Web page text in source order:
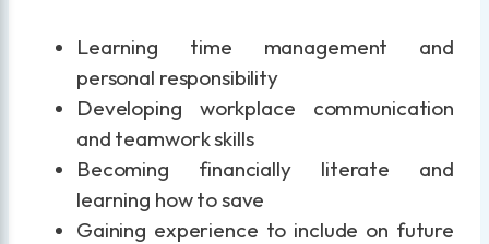
Learning time management and
personal responsibility
Developing workplace communication
and teamwork skills
Becoming financially literate and
learning how to save
Gaining experience to include on future